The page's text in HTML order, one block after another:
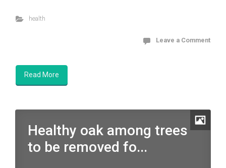
health
Leave a Comment
Read More
Healthy oak among trees
to be removed fo...